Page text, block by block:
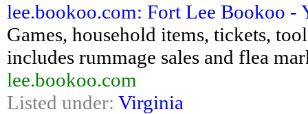
lee.bookoo.com: Fort Lee Bookoo -
Games, household items, tickets,
includes rummage sales and flea
lee.bookoo.com
Listed under: Virginia